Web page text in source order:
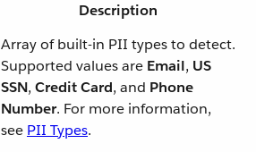
Description
Array of built-in PII types to detect.
Supported values are Email, US
SSN, Credit Card, and Phone
Number. For more information,
see PII Types.